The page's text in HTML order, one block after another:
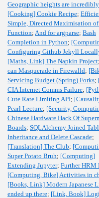
Geographic heights are
[Cooking] Cookie Recipe;
Simple, Directed Maximisation
Function; And for argparse; Bash
Completion in Python;
Configuring Github Jekyll
[Maths, Link] The Napkin Project;
can Masquerade in Firewalld;
Servicing Budget (Spring) Forks;
CIA Internet Comms Failure;
Cute Rate Limiting API;
Pearl Lecture; [Security,
Chinese Hardware Hack Of
Boards; SQLAlchemy Joined
Inheritance and Delete Cascade;
[Translation] The Club;
Super Potato Bruh; [Computing]
Extending Jupyter; Further HRM
[Computing, Bike] Activities in
[Books, Link] Modern Japanese
ended up there; [Link, Book]